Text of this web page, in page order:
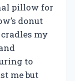
pillow for
donut
my
to
me but